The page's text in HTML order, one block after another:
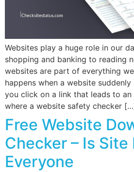
Websites play a huge role in our
shopping and banking to reading
websites are part of everything
happens when a website
you click on a link that leads to an
where a website safety checker
Free Website
Checker – Is Site
Everyone